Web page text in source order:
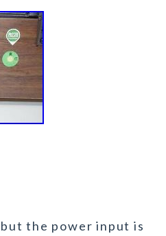
the power input is